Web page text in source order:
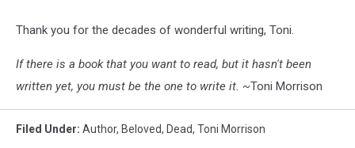
Thank you for the decades of wonderful writing, Toni.
If there is a book that you want to read, but it hasn't been
written yet, you must be the one to write it. ~Toni Morrison
Filed Under: Author, Beloved, Dead, Toni Morrison